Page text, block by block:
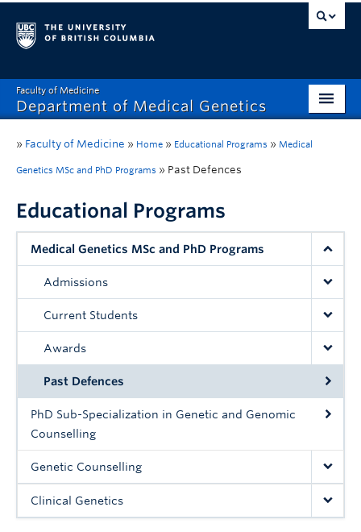
Faculty of Medicine
Department of Medical Genetics
What’s New?
Research
Educational Programs
Respect & Inclusion (R&I)
» Faculty of Medicine » Home » Educational Programs » Medical
Genetics MSc and PhD Programs » Past Defences
Educational Programs
Medical Genetics MSc and PhD Programs
Admissions
Current Students
Awards
Past Defences
PhD Sub-Specialization in Genetic and Genomic
Counselling
Genetic Counselling
Clinical Genetics